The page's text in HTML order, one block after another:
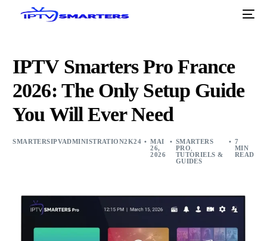
IPTV Smarters Pro France
2026: The Only Setup Guide
You Will Ever Need
SMARTERSIPVADMINISTRATION2K24
MAI
26,
2026
SMARTERS
PRO
TUTORIELS &
GUIDES
7
MIN
READ